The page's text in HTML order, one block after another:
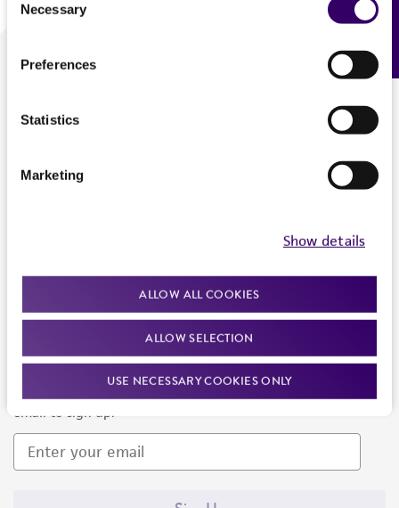
Selection
Necessary
Preferences
Statistics
Marketing
Show details
ALLOW ALL COOKIES
ALLOW SELECTION
USE NECESSARY COOKIES ONLY
We are ready to help
Newsletter Signup
Keep up to date with our events, news, and more. Enter your
email to sign up.
Feedback